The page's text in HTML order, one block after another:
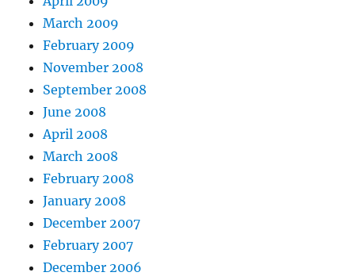
March 2009
February 2009
November 2008
September 2008
June 2008
April 2008
March 2008
February 2008
January 2008
December 2007
February 2007
December 2006